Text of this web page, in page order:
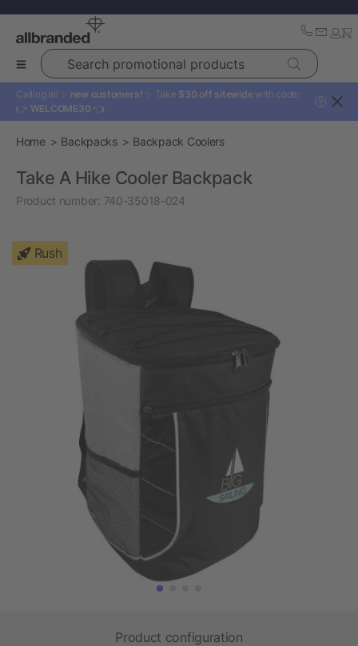
Search promotional products
Calling all ✨ new customers! ✨ Take $30 off sitewide with code:
👉 WELCOME30 👈
?
Home Backpacks Backpack Coolers
Take A Hike Cooler Backpack
Product number: 740-35018-024
Rush
Product configuration